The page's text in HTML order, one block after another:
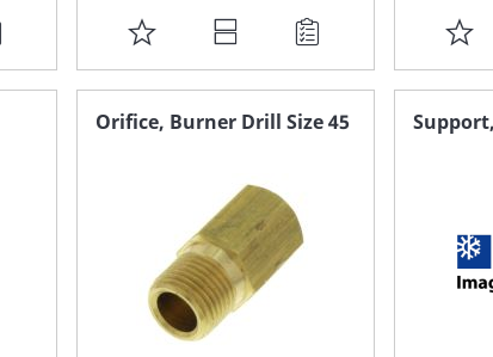
ADD
TO
FAVORITE
Orifice, Burner Drill Size 45